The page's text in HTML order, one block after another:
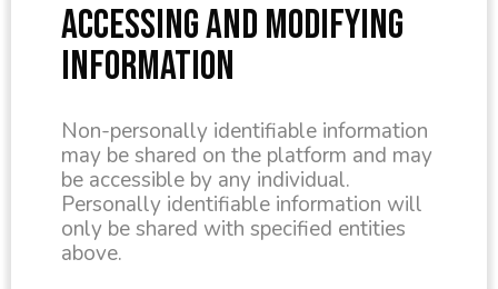
ACCESSING AND MODIFYING
INFORMATION
Non-personally identifiable information
may be shared on the platform and may
be accessible by any individual.
Personally identifiable information will
only be shared with specified entities
above.